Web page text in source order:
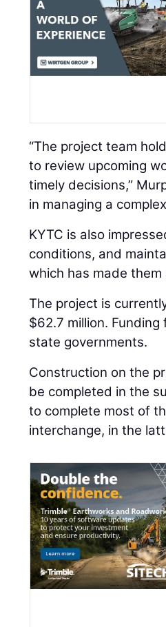
“The project team
to review upcoming
timely decisions,”
in managing a
KYTC is also
conditions, and
which has made
The project is
$62.7 million.
state governments.
Construction on the
be completed in the
to complete most of
interchange, in the